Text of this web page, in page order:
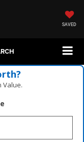
SAVED
Value.